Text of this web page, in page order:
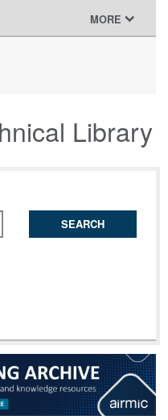
TOGGLE
NAVIGATION
MORE
Library
SEARCH